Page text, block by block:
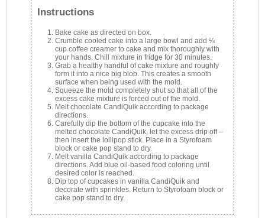
Instructions
Bake cake as directed on box.
Crumble cooled cake into a large bowl and add ¼
cup coffee creamer to cake and mix thoroughly with
your hands. Chill mixture in fridge for 30 minutes.
Grab a healthy handful of cake mixture and roughly
form it into a nice big blob. This creates a smooth
surface when being used with the mold.
Squeeze the mold completely shut so that all of the
excess cake mixture is forced out of the mold.
Melt chocolate CandiQuik according to package
directions.
Carefully dip the bottom of the cupcake into the
melted chocolate CandiQuik, let the excess drip off –
then insert the lollipop stick. Place in a Styrofoam
block or cake pop stand to dry.
Melt vanilla CandiQuik according to package
directions. Add blue oil-based food coloring until
desired color is reached.
Dip top of cupcakes in vanilla CandiQuik and
decorate with sprinkles. Return to Styrofoam block or
cake pop stand to dry.